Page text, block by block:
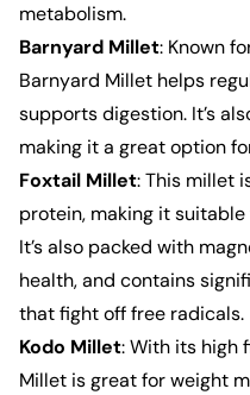
metabolism.
Barnyard Millet: Known
Barnyard Millet helps
supports digestion. It’s
making it a great option
Foxtail Millet: This millet
protein, making it
It’s also packed with
health, and contains
that fight off free radicals.
Kodo Millet: With its high
Millet is great for weight